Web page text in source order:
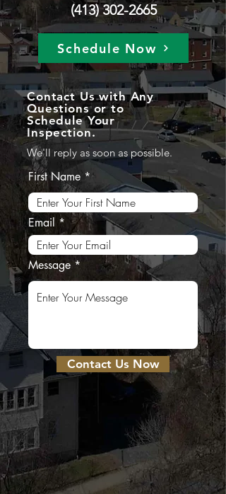
(413) 302-2665
Schedule Now
Contact Us with Any
Questions or to
Schedule Your
Inspection.
We'll reply as soon as possible.
First Name
Email
Message
Contact Us Now